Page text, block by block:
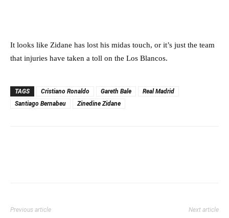
It looks like Zidane has lost his midas touch, or it’s just the team
that injuries have taken a toll on the Los Blancos.
TAGS Cristiano Ronaldo Gareth Bale
Real Madrid
Santiago Bernabeu
Zinedine Zidane
Previous article Next article